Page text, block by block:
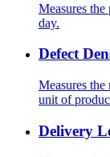
Measures the
day.
Defect
Measures
unit of
Delivery